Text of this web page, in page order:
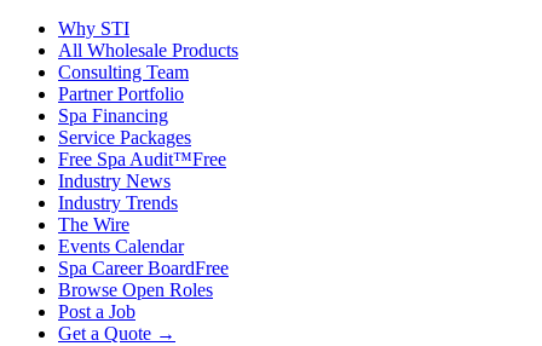
Why STI
All Wholesale Products
Consulting Team
Partner Portfolio
Spa Financing
Service Packages
Free Spa Audit™Free
Industry News
Industry Trends
The Wire
Events Calendar
Spa Career BoardFree
Browse Open Roles
Post a Job
Get a Quote →